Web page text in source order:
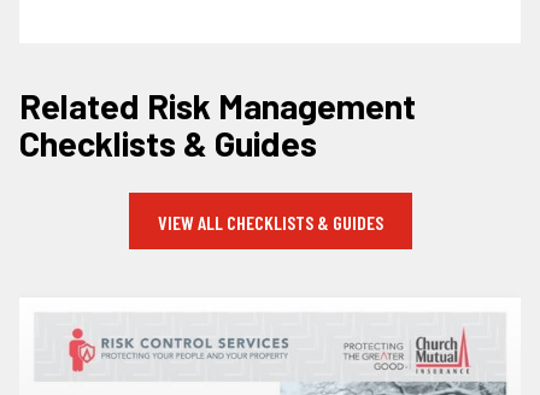
Related Risk Management
Checklists & Guides
VIEW ALL CHECKLISTS & GUIDES